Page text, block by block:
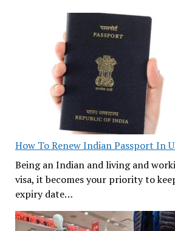
How To Renew Indian Passport In
Being an Indian and living and
visa, it becomes your priority to
expiry date…